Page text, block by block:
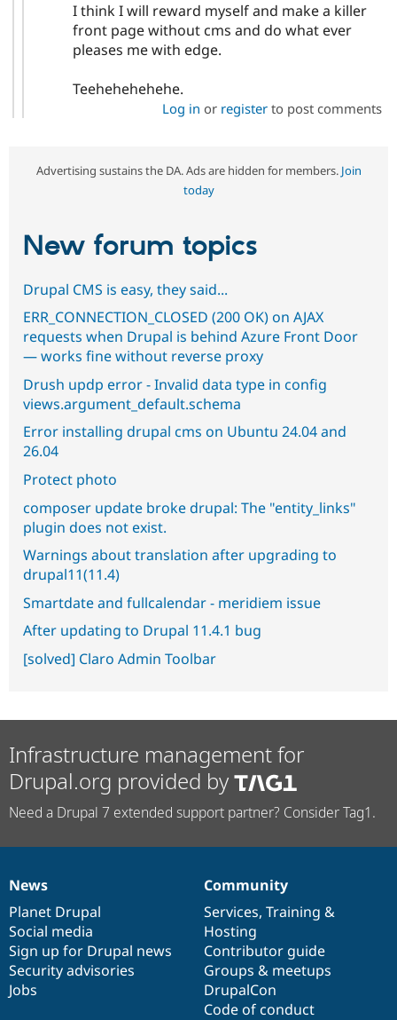
I think I will reward myself and make a killer
front page without cms and do what ever
pleases me with edge.
Teehehehehehe.
Log in or registerto post comments
Advertising sustains the DA. Ads are hidden for members. Join
today
New forum topics
Drupal CMS is easy, they said...
ERR_CONNECTION_CLOSED (200 OK) on AJAX
requests when Drupal is behind Azure Front Door
— works fine without reverse proxy
Drush updp error - Invalid data type in config
views.argument_default.schema
Error installing drupal cms on Ubuntu 24.04 and
26.04
Protect photo
composer update broke drupal: The "entity_links"
plugin does not exist.
Warnings about translation after upgrading to
drupal11(11.4)
Smartdate and fullcalendar - meridiem issue
After updating to Drupal 11.4.1 bug
[solved] Claro Admin Toolbar
Infrastructure management for
Drupal.org provided by
Need a Drupal 7 extended support partner? Consider Tag1.
News
items
News
Planet Drupal
Social media
Sign up for Drupal news
Security advisories
Jobs
Our
community
Community
Services, Training &
Hosting
Contributor guide
Groups & meetups
DrupalCon
Code of conduct
Documentation
Drupal
code
base
Governance
of
community